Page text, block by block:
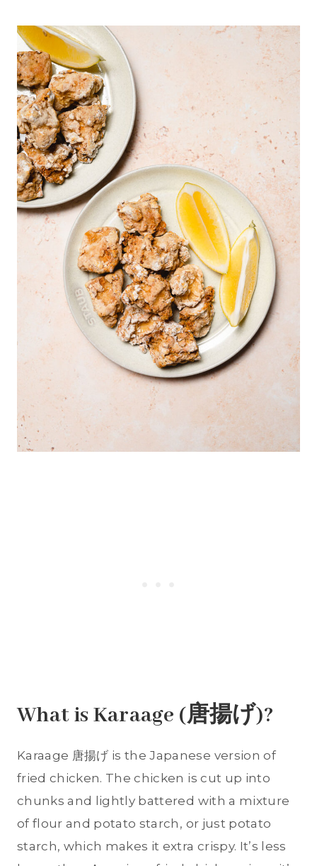
What is Karaage (唐揚げ)?
Karaage 唐揚げ is the Japanese version of
fried chicken. The chicken is cut up into
chunks and lightly battered with a mixture
of flour and potato starch, or just potato
starch, which makes it extra crispy. It’s less